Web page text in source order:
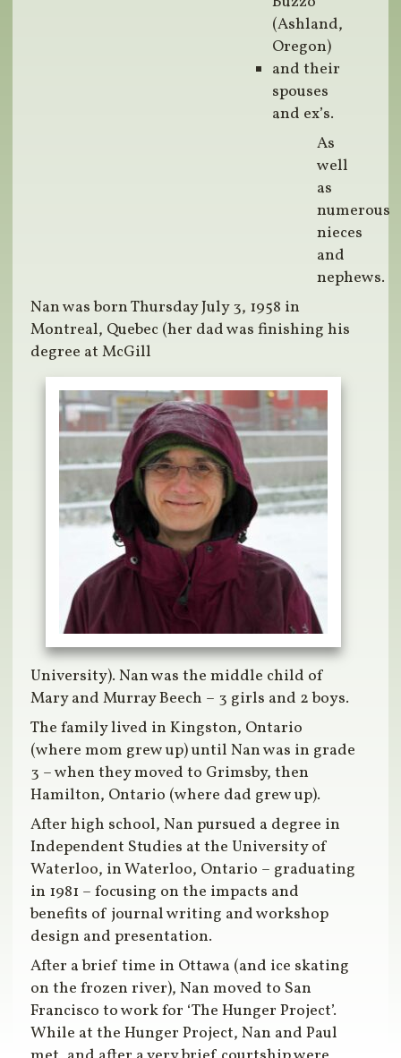
(Ashland,
Oregon)
and their
spouses
and ex’s.
As
well
as
numerous
nieces
and
nephews.
Nan was born Thursday July 3, 1958 in
Montreal, Quebec (her dad was finishing his
degree at McGill
University). Nan was the middle child of
Mary and Murray Beech – 3 girls and 2 boys.
The family lived in Kingston, Ontario
(where mom grew up) until Nan was in grade
3 – when they moved to Grimsby, then
Hamilton, Ontario (where dad grew up).
After high school, Nan pursued a degree in
Independent Studies at the University of
Waterloo, in Waterloo, Ontario – graduating
in 1981 – focusing on the impacts and
benefits of journal writing and workshop
design and presentation.
After a brief time in Ottawa (and ice skating
on the frozen river), Nan moved to San
Francisco to work for ‘The Hunger Project’.
While at the Hunger Project, Nan and Paul